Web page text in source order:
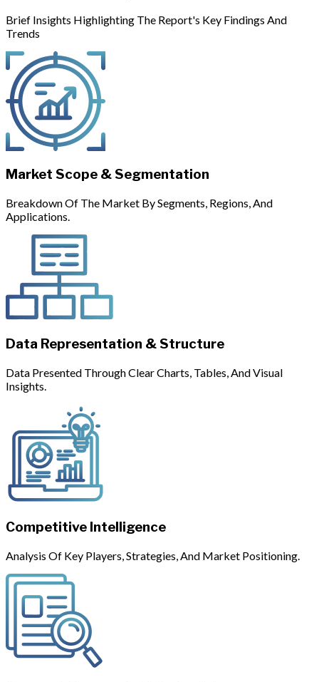
Brief Insights Highlighting The Report's Key Findings And
Trends
Market Scope & Segmentation
Breakdown Of The Market By Segments, Regions, And
Applications.
Data Representation & Structure
Data Presented Through Clear Charts, Tables, And Visual
Insights.
Competitive Intelligence
Analysis Of Key Players, Strategies, And Market Positioning.